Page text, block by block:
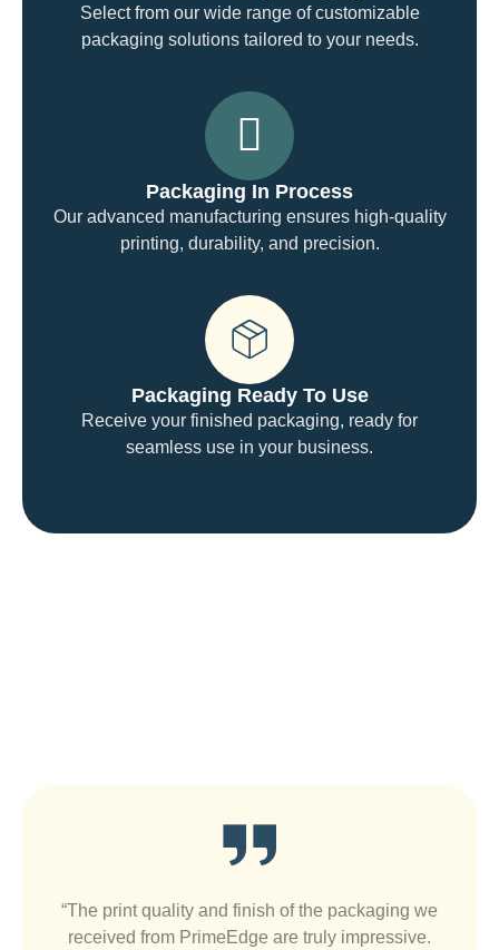
Select from our wide range of customizable
packaging solutions tailored to your needs.
Packaging In Process
Our advanced manufacturing ensures high-quality
printing, durability, and precision.
Packaging Ready To Use
Receive your finished packaging, ready for
seamless use in your business.
“The print quality and finish of the packaging we
received from PrimeEdge are truly impressive.